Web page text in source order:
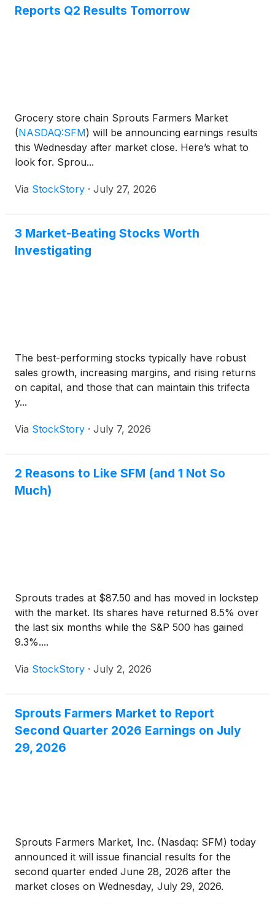
Reports Q2 Results Tomorrow
Grocery store chain Sprouts Farmers Market
(NASDAQ:SFM) will be announcing earnings results
this Wednesday after market close. Here’s what to
look for. Sprou...
Via StockStory · July 27, 2026
3 Market-Beating Stocks Worth
Investigating
The best-performing stocks typically have robust
sales growth, increasing margins, and rising returns
on capital, and those that can maintain this trifecta
y...
Via StockStory · July 7, 2026
2 Reasons to Like SFM (and 1 Not So
Much)
Sprouts trades at $87.50 and has moved in lockstep
with the market. Its shares have returned 8.5% over
the last six months while the S&P 500 has gained
9.3%....
Via StockStory · July 2, 2026
Sprouts Farmers Market to Report
Second Quarter 2026 Earnings on July
29, 2026
Sprouts Farmers Market, Inc. (Nasdaq: SFM) today
announced it will issue financial results for the
second quarter ended June 28, 2026 after the
market closes on Wednesday, July 29, 2026.